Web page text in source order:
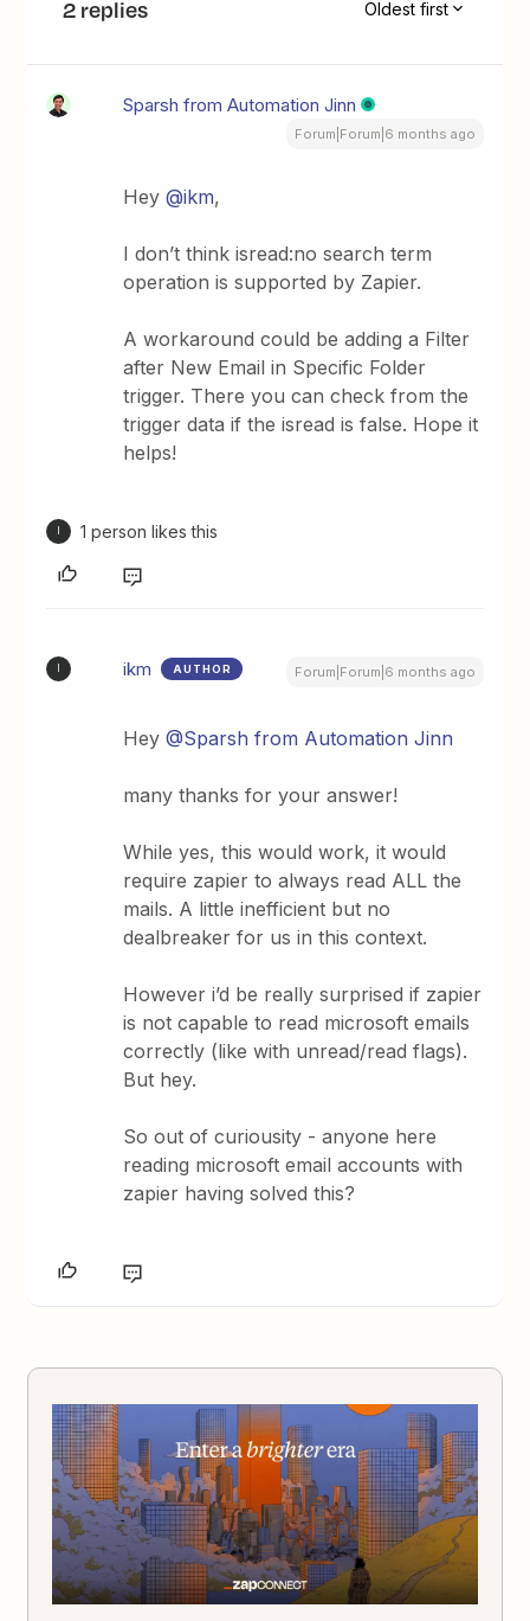
2 replies Oldest first
Sparsh from Automation Jinn
Forum|Forum|6 months ago
Hey ​@ikm,
I don’t think isread:no search term
operation is supported by Zapier.
A workaround could be adding a Filter
after New Email in Specific Folder
trigger. There you can check from the
trigger data if the isread is false. Hope it
helps!
1 person likes this
ikm AUTHOR Forum|Forum|6 months ago
Hey ​@Sparsh from Automation Jinn
many thanks for your answer!
While yes, this would work, it would
require zapier to always read ALL the
mails. A little inefficient but no
dealbreaker for us in this context.
However i’d be really surprised if zapier
is not capable to read microsoft emails
correctly (like with unread/read flags).
But hey.
So out of curiousity - anyone here
reading microsoft email accounts with
zapier having solved this?